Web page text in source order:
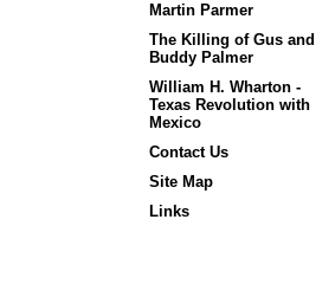
Martin Parmer
The Killing of Gus and
Buddy Palmer
William H. Wharton -
Texas Revolution with
Mexico
Contact Us
Site Map
Links